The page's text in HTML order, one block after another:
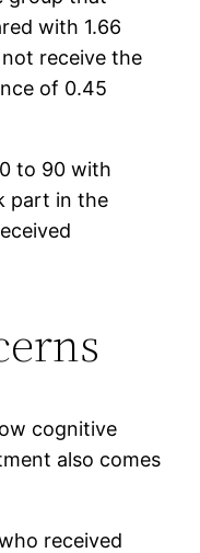
with 1.66
receive the
of 0.45
to 90 with
part in the
cognitive
also comes
received